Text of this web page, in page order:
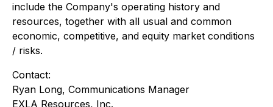
include the Company's operating history and
resources, together with all usual and common
economic, competitive, and equity market conditions
/ risks.
Contact:
Ryan Long, Communications Manager
EXLA Resources, Inc.